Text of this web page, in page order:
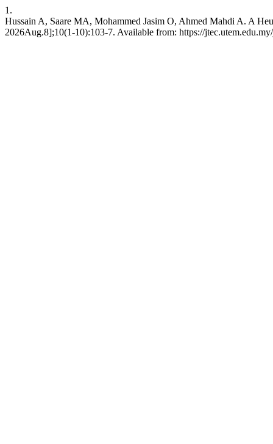
1.
Hussain A, Saare MA, Mohammed Jasim O, Ahmed Mahdi A. A
2026Aug.8];10(1-10):103-7. Available from: https://